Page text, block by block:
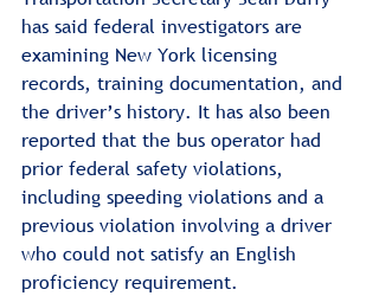
has said federal investigators are
examining New York licensing
records, training documentation, and
the driver’s history. It has also been
reported that the bus operator had
prior federal safety violations,
including speeding violations and a
previous violation involving a driver
who could not satisfy an English
proficiency requirement.